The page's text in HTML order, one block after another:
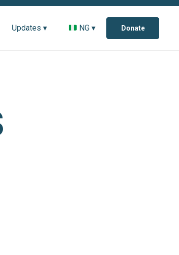
Updates ▾ NG ▾ Donate